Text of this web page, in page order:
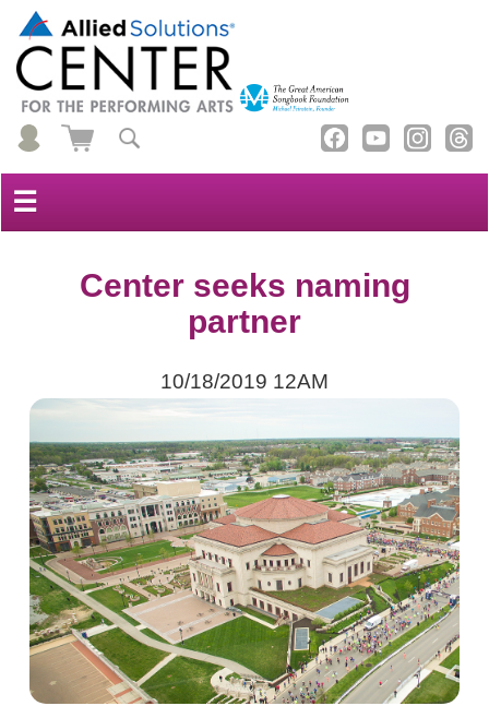
☰
Center seeks naming
partner
10/18/2019 12AM